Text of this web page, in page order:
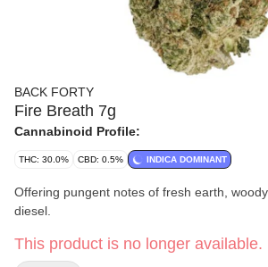
BACK FORTY
Fire Breath 7g
Cannabinoid Profile:
THC: 30.0% CBD: 0.5% INDICA DOMINANT
Offering pungent notes of fresh earth,
diesel.
This product is no longer available.